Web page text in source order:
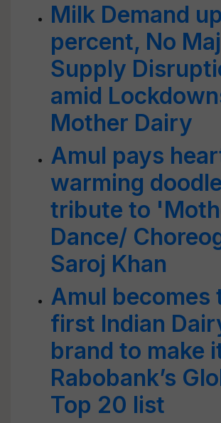
Milk Demand
percent, No
Supply
amid
Mother Dairy
Amul pays
warming doodle
tribute to
Dance/
Saroj Khan
Amul becomes
first Indian
brand to make
Rabobank’s
Top 20 list